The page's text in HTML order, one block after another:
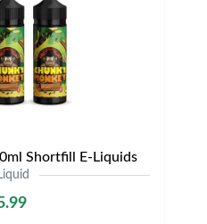
Shortfill E-Liquids